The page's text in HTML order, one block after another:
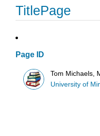
TitlePage
Page ID
Tom Michaels,
University of